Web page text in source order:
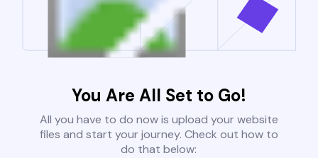
You Are All Set to Go!
All you have to do now is upload your website
files and start your journey. Check out how to
do that below: